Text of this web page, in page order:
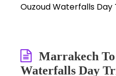
Ouzoud Waterfalls Day
Marrakech To
Waterfalls Day